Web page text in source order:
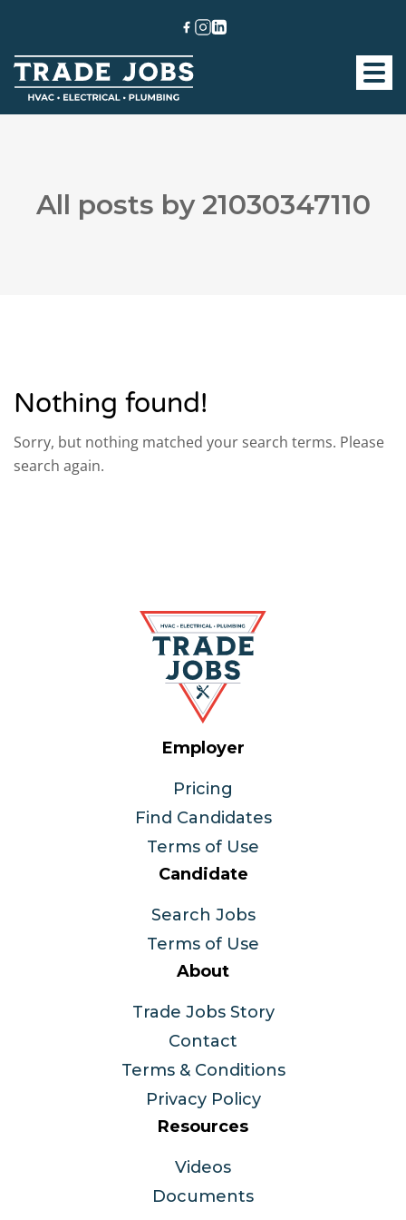
All posts by 21030347110
Nothing found!
Sorry, but nothing matched your search terms. Please
search again.
Employer
Pricing
Find Candidates
Terms of Use
Candidate
Search Jobs
Terms of Use
About
Trade Jobs Story
Contact
Terms & Conditions
Privacy Policy
Resources
Videos
Documents